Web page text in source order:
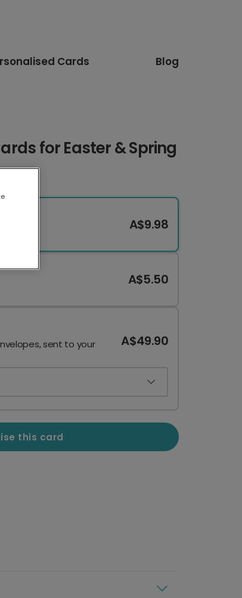
Cards Blog
for Easter & Spring
A$9.98
A$5.50
sent to your
A$49.90
this card